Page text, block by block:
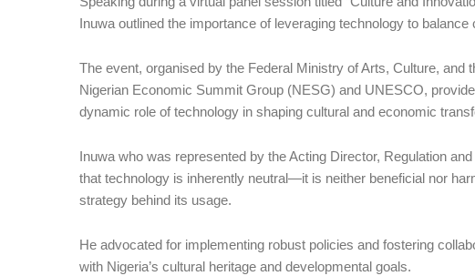
Inuwa outlined the importance of leveraging technology to
The event, organised by the Federal Ministry of Arts, Culture, and
Nigerian Economic Summit Group (NESG) and UNESCO,
dynamic role of technology in shaping cultural and economic
Inuwa who was represented by the Acting Director, Regulation
that technology is inherently neutral—it is neither beneficial nor
strategy behind its usage.
He advocated for implementing robust policies and fostering
with Nigeria’s cultural heritage and developmental goals.